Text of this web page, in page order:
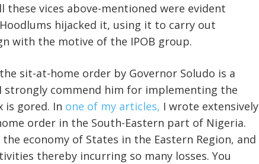
these vices above-mentioned were evident
hijacked it, using it to carry out
with the motive of the IPOB group.
sit-at-home order by Governor Soludo is a
strongly commend him for implementing the
is gored. In one of my articles, I wrote extensively
order in the South-Eastern part of Nigeria.
economy of States in the Eastern Region, and
thereby incurring so many losses. You